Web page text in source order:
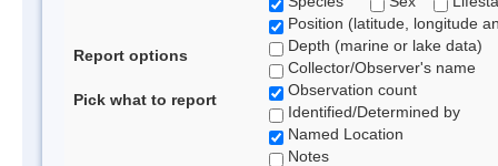
Report options
Pick what to report
Position (latitude, longitude
Depth (marine or lake data)
Collector/Observer's name
Observation count
Identified/Determined by
Named Location
Notes